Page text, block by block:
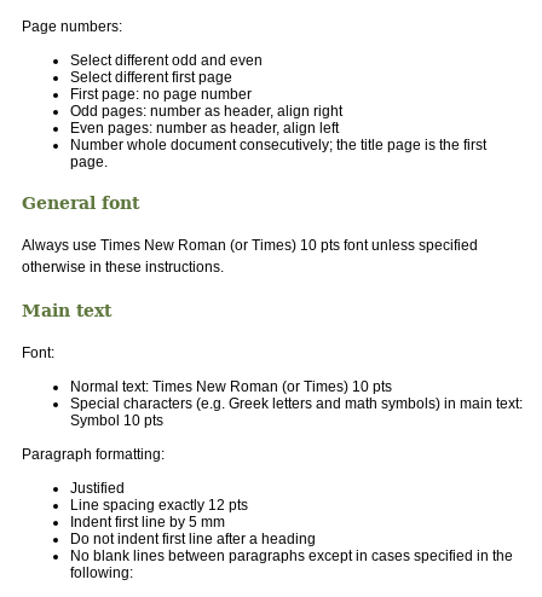
Page numbers:
Select different odd and even
Select different first page
First page: no page number
Odd pages: number as header, align right
Even pages: number as header, align left
Number whole document consecutively; the title page is the first
page.
General font
Always use Times New Roman (or Times) 10 pts font unless specified
otherwise in these instructions.
Main text
Font:
Normal text: Times New Roman (or Times) 10 pts
Special characters (e.g. Greek letters and math symbols) in main text:
Symbol 10 pts
Paragraph formatting:
Justified
Line spacing exactly 12 pts
Indent first line by 5 mm
Do not indent first line after a heading
No blank lines between paragraphs except in cases specified in the
following: